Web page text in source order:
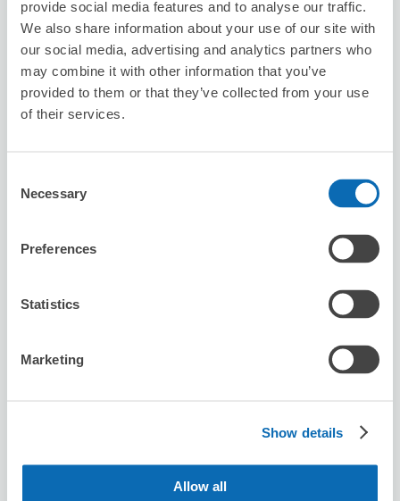
provide social media features and to analyse our traffic.
We also share information about your use of our site with
our social media, advertising and analytics partners who
may combine it with other information that you’ve
provided to them or that they’ve collected from your use
of their services.
Selection
Necessary
Preferences
Statistics
Marketing
Show details
Allow all
Reserve this store
Suitcase size